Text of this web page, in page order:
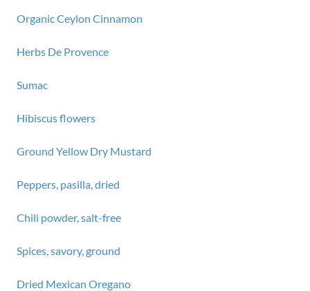
Organic Ceylon Cinnamon
Herbs De Provence
Sumac
Hibiscus flowers
Ground Yellow Dry Mustard
Peppers, pasilla, dried
Chili powder, salt-free
Spices, savory, ground
Dried Mexican Oregano